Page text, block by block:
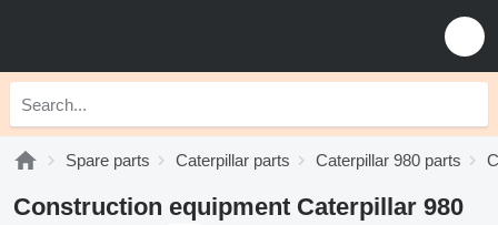
Spare parts Caterpillar parts Caterpillar 980 parts
Construction equipment Caterpillar 980